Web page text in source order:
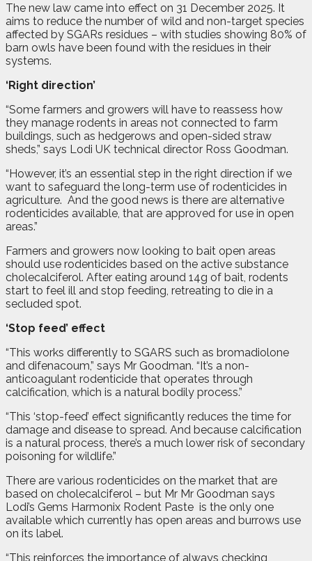
The new law came into effect on 31 December 2025. It
aims to reduce the number of wild and non-target species
affected by SGARs residues – with studies showing 80% of
barn owls have been found with the residues in their
systems.
‘Right direction’
“Some farmers and growers will have to reassess how
they manage rodents in areas not connected to farm
buildings, such as hedgerows and open-sided straw
sheds,” says Lodi UK technical director Ross Goodman.
“However, it’s an essential step in the right direction if we
want to safeguard the long-term use of rodenticides in
agriculture. And the good news is there are alternative
rodenticides available, that are approved for use in open
areas.”
Farmers and growers now looking to bait open areas
should use rodenticides based on the active substance
cholecalciferol. After eating around 14g of bait, rodents
start to feel ill and stop feeding, retreating to die in a
secluded spot.
‘Stop feed’ effect
“This works differently to SGARS such as bromadiolone
and difenacoum,” says Mr Goodman. “It’s a non-
anticoagulant rodenticide that operates through
calcification, which is a natural bodily process.”
“This ‘stop-feed’ effect significantly reduces the time for
damage and disease to spread. And because calcification
is a natural process, there’s a much lower risk of secondary
poisoning for wildlife.”
There are various rodenticides on the market that are
based on cholecalciferol – but Mr Mr Goodman says
Lodi’s Gems Harmonix Rodent Paste is the only one
available which currently has open areas and burrows use
on its label.
“This reinforces the importance of always checking